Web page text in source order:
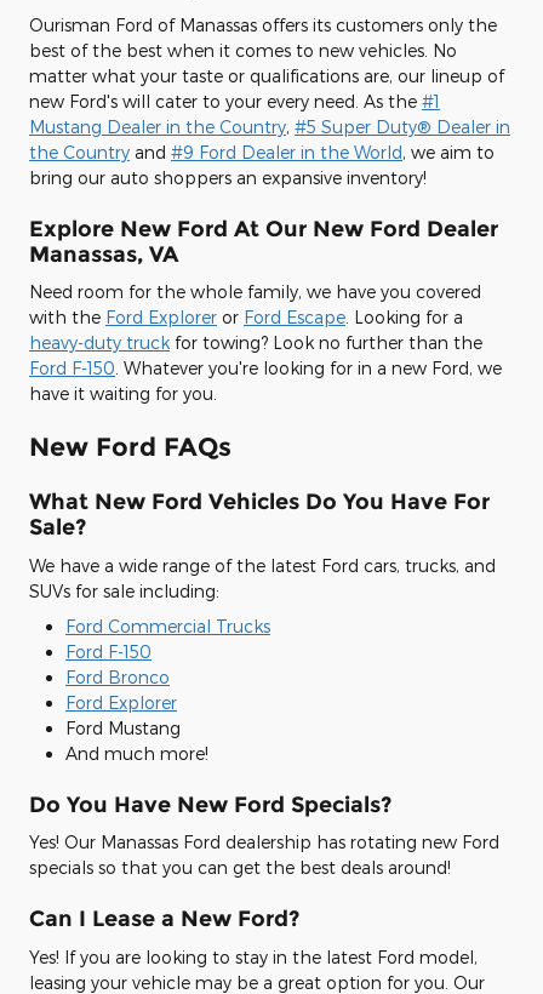
Ourisman Ford of Manassas offers its customers only the
best of the best when it comes to new vehicles. No
matter what your taste or qualifications are, our lineup of
new Ford's will cater to your every need. As the #1
Mustang Dealer in the Country, #5 Super Duty® Dealer in
the Country and #9 Ford Dealer in the World, we aim to
bring our auto shoppers an expansive inventory!
Explore New Ford At Our New Ford Dealer
Manassas, VA
Need room for the whole family, we have you covered
with the Ford Explorer or Ford Escape . Looking for a
heavy-duty truck for towing? Look no further than the
Ford F-150 . Whatever you're looking for in a new Ford, we
have it waiting for you.
New Ford FAQs
What New Ford Vehicles Do You Have For
Sale?
We have a wide range of the latest Ford cars, trucks, and
SUVs for sale including:
Ford Commercial Trucks
Ford F-150
Ford Bronco
Ford Explorer
Ford Mustang
And much more!
Do You Have New Ford Specials?
Yes! Our Manassas Ford dealership has rotating new Ford
specials so that you can get the best deals around!
Can I Lease a New Ford?
Yes! If you are looking to stay in the latest Ford model,
leasing your vehicle may be a great option for you. Our